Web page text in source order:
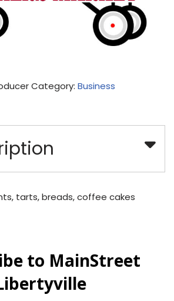
Category: Business
tarts, breads, coffee cakes